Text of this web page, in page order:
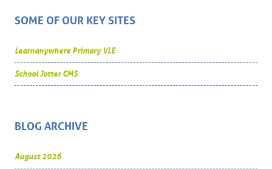
SOME OF OUR KEY SITES
Learnanywhere Primary VLE
School Jotter CMS
BLOG ARCHIVE
August 2026